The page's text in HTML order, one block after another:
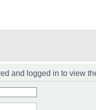
and logged in to view